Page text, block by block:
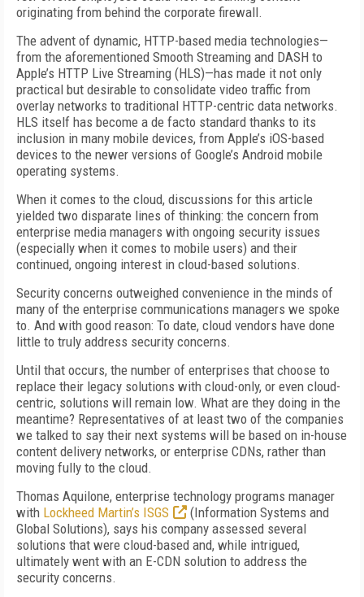
originating from behind the corporate firewall.
The advent of dynamic, HTTP-based media technologies—
from the aforementioned Smooth Streaming and DASH to
Apple’s HTTP Live Streaming (HLS)—has made it not only
practical but desirable to consolidate video traffic from
overlay networks to traditional HTTP-centric data networks.
HLS itself has become a de facto standard thanks to its
inclusion in many mobile devices, from Apple’s iOS-based
devices to the newer versions of Google’s Android mobile
operating systems.
When it comes to the cloud, discussions for this article
yielded two disparate lines of thinking: the concern from
enterprise media managers with ongoing security issues
(especially when it comes to mobile users) and their
continued, ongoing interest in cloud-based solutions.
Security concerns outweighed convenience in the minds of
many of the enterprise communications managers we spoke
to. And with good reason: To date, cloud vendors have done
little to truly address security concerns.
Until that occurs, the number of enterprises that choose to
replace their legacy solutions with cloud-only, or even cloud-
centric, solutions will remain low. What are they doing in the
meantime? Representatives of at least two of the companies
we talked to say their next systems will be based on in-house
content delivery networks, or enterprise CDNs, rather than
moving fully to the cloud.
Thomas Aquilone, enterprise technology programs manager
with Lockheed Martin’s ISGS
(Information Systems and
Global Solutions), says his company assessed several
solutions that were cloud-based and, while intrigued,
ultimately went with an E-CDN solution to address the
security concerns.